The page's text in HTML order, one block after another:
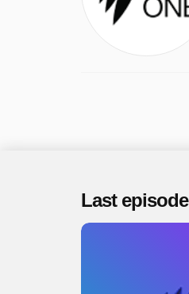
Last episode